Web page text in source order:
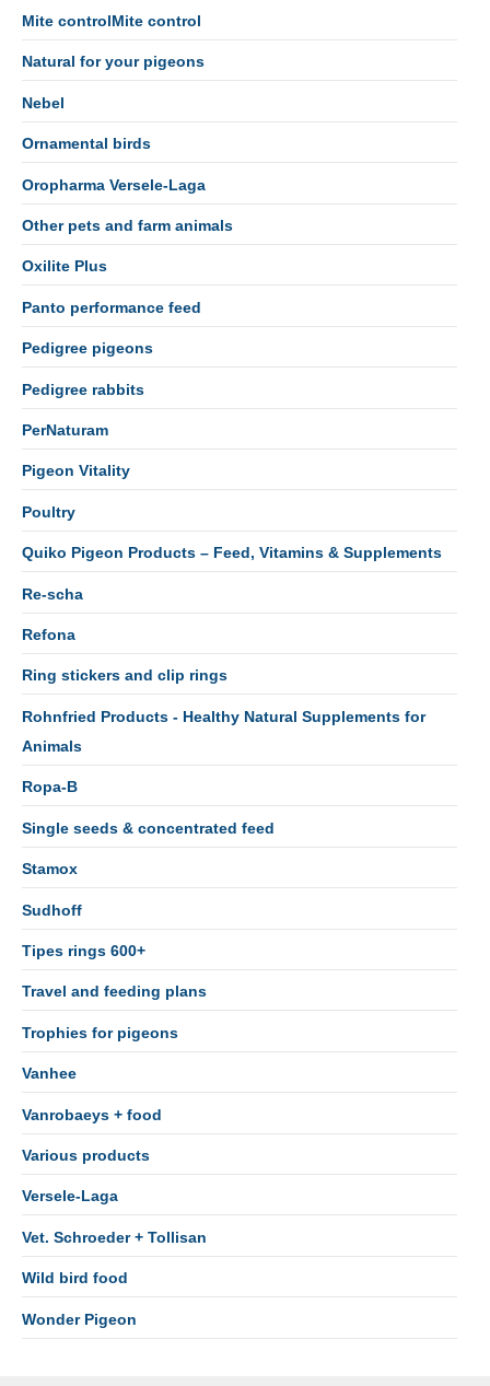
Mite controlMite control
Natural for your pigeons
Nebel
Ornamental birds
Oropharma Versele-Laga
Other pets and farm animals
Oxilite Plus
Panto performance feed
Pedigree pigeons
Pedigree rabbits
PerNaturam
Pigeon Vitality
Poultry
Quiko Pigeon Products – Feed, Vitamins & Supplements
Re-scha
Refona
Ring stickers and clip rings
Rohnfried Products - Healthy Natural Supplements for
Animals
Ropa-B
Single seeds & concentrated feed
Stamox
Sudhoff
Tipes rings 600+
Travel and feeding plans
Trophies for pigeons
Vanhee
Vanrobaeys + food
Various products
Versele-Laga
Vet. Schroeder + Tollisan
Wild bird food
Wonder Pigeon